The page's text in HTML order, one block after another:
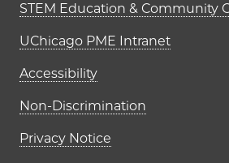
STEM Education & Community
UChicago PME Intranet
Accessibility
Non-Discrimination
Privacy Notice